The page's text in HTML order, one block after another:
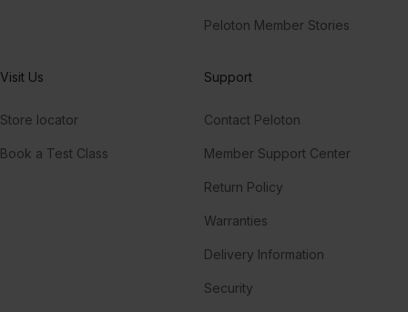
Peloton Member Stories
Visit Us
Store locator
Book a Test Class
Support
Contact Peloton
Member Support Center
Return Policy
Warranties
Delivery Information
Security